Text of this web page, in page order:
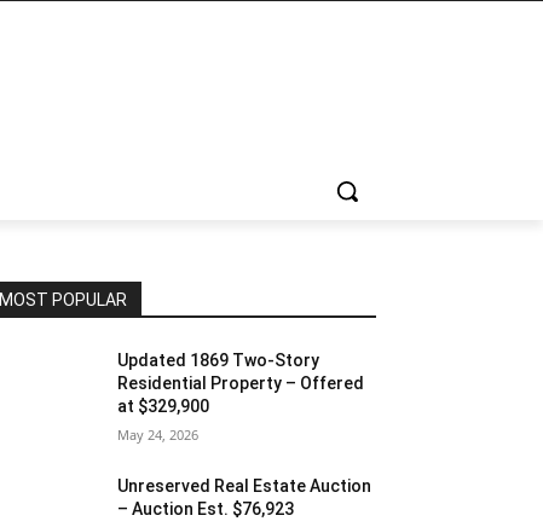
MOST POPULAR
Updated 1869 Two-Story
Residential Property – Offered
at $329,900
May 24, 2026
Unreserved Real Estate Auction
– Auction Est. $76,923